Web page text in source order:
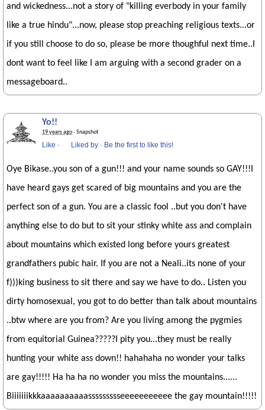
and wickedness...not a story of "killing everbody in your family
like a true hindu"...now, please stop preaching religious texts...or
if you still choose to do so, please be more thoughful next time..I
dont want to feel like I am arguing with a second grader on a
messageboard..
Yo!!
19 years ago· Snapshot
Like · Liked by · Be the first to like this!
Oye Bikase..you son of a gun!!! and your name sounds so GAY!!!I
have heard gays get scared of big mountains and you are the
perfect son of a gun. You are a classic fool ..but you don't have
anything else to do but to sit your stinky white ass and complain
about mountains which existed long before yours greatest
grandfathers pubic hair. If you are not a Neali..its none of your
f)))king business to sit there and say we have to do.. Listen you
dirty homosexual, you got to do better than talk about mountains
..btw where are you from? Are you living among the pygmies
from equitorial Guinea?????I pity you...they must be really
hunting your white ass down!! hahahaha no wonder your talks
are gay!!!!! Ha ha ha no wonder you miss the mountains......
Biiiiiiikkkaaaaaaaaaassssssssseeeeeeeeeee the gay mountain!!!!!